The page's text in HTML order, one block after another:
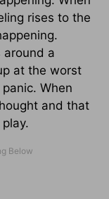
rises to the
around a
at the worst
When
and that